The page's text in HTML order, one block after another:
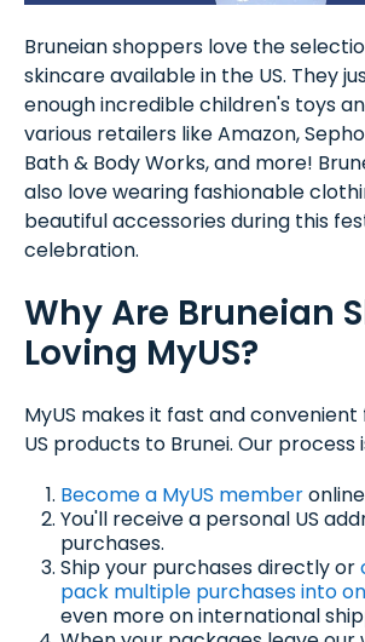
Bruneian shoppers love the
skincare available in the US. They
enough incredible children's toys
various retailers like Amazon,
Bath & Body Works, and more!
also love wearing fashionable
beautiful accessories during this
celebration.
Why Are Bruneian
Loving MyUS?
MyUS makes it fast and
US products to Brunei. Our process
Become a MyUS member
You'll receive a personal US
purchases.
Ship your purchases directly or
pack multiple purchases into
even more on international